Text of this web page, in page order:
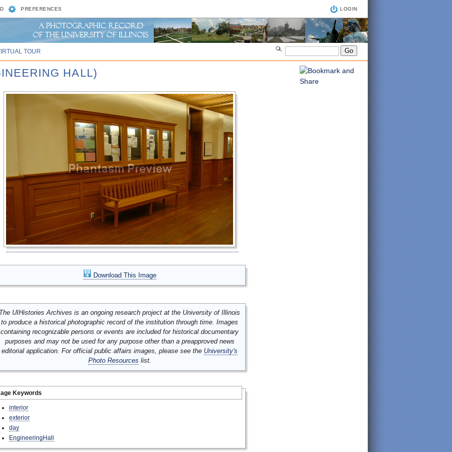
PREFERENCES LOGIN
TOUR
HALL)
Download This Image
UIHistories Archives is an ongoing research project at the University of Illinois
to produce a historical photographic record of the institution through time. Images
containing recognizable persons or events are included for historical documentary
purposes and may not be used for any purpose other than a preapproved news
editorial application. For official public affairs images, please see the University's
Photo Resources list.
Keywords
interior
exterior
day
EngineeringHall